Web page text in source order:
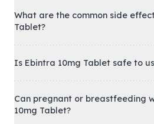
What are the common side
Tablet?
Is Ebintra 10mg Tablet safe to
Can pregnant or breastfeeding
10mg Tablet?